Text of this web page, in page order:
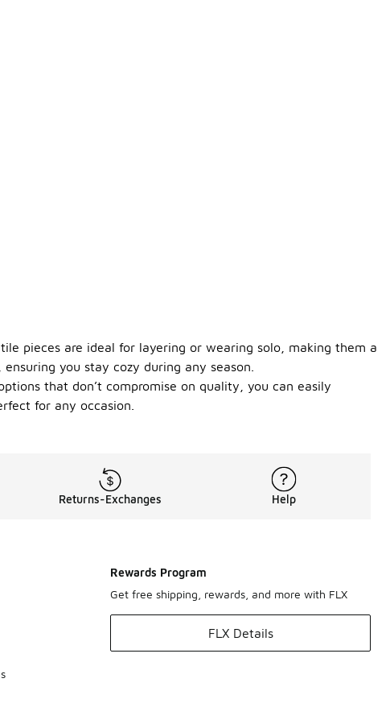
pieces are ideal for layering or wearing solo, making them a
you stay cozy during any season.
that don’t compromise on quality, you can easily
for any occasion.
Returns-Exchanges Help
Rewards Program
Get free shipping, rewards, and more with FLX
FLX Details